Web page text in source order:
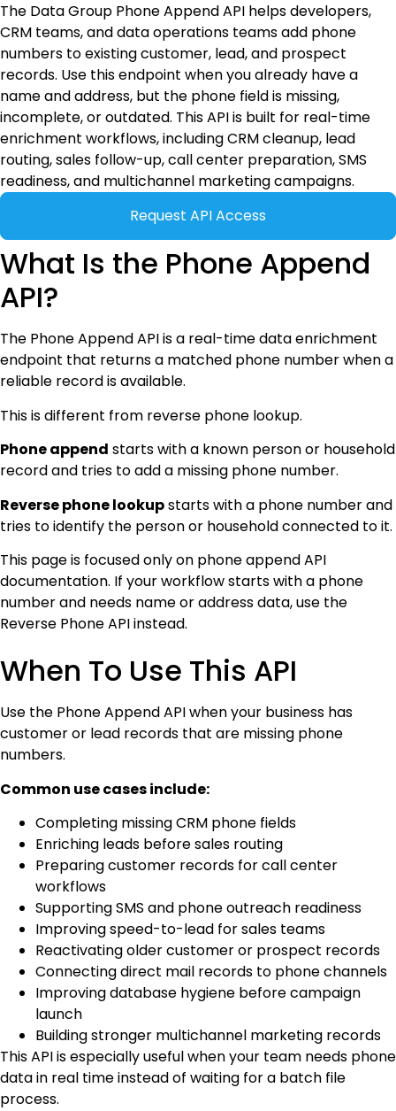
The Data Group Phone Append API helps developers,
CRM teams, and data operations teams add phone
numbers to existing customer, lead, and prospect
records. Use this endpoint when you already have a
name and address, but the phone field is missing,
incomplete, or outdated. This API is built for real-time
enrichment workflows, including CRM cleanup, lead
routing, sales follow-up, call center preparation, SMS
readiness, and multichannel marketing campaigns.
Request API Access
What Is the Phone Append
API?
The Phone Append API is a real-time data enrichment
endpoint that returns a matched phone number when a
reliable record is available.
This is different from reverse phone lookup.
Phone append starts with a known person or household
record and tries to add a missing phone number.
Reverse phone lookupstarts with a phone number and
tries to identify the person or household connected to it.
This page is focused only on phone append API
documentation. If your workflow starts with a phone
number and needs name or address data, use the
Reverse Phone API instead.
When To Use This API
Use the Phone Append API when your business has
customer or lead records that are missing phone
numbers.
Common use cases include:
Completing missing CRM phone fields
Enriching leads before sales routing
Preparing customer records for call center
workflows
Supporting SMS and phone outreach readiness
Improving speed-to-lead for sales teams
Reactivating older customer or prospect records
Connecting direct mail records to phone channels
Improving database hygiene before campaign
launch
Building stronger multichannel marketing records
This API is especially useful when your team needs phone
data in real time instead of waiting for a batch file
process.